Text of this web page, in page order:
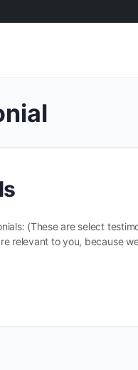
(These are select
relevant to you, because